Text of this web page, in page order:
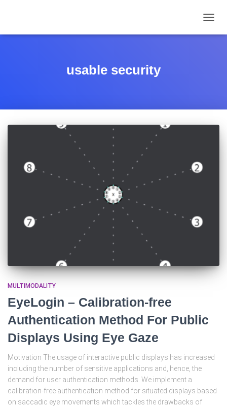
usable security
MULTIMODALITY
EyeLogin – Calibration-free
Authentication Method For Public
Displays Using Eye Gaze
Motivation The usage of interactive public displays has increased
including the number of sensitive applications and, hence, the
demand for user authentication methods. We implement a
calibration-free authentication method for situated displays based
on saccadic eye movements which tackles the drawbacks of